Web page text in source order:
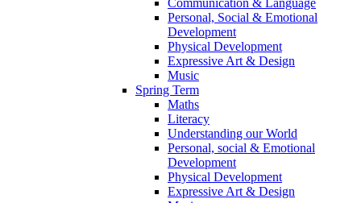
Communication & Language
Personal, Social & Emotional
Development
Physical Development
Expressive Art & Design
Music
Spring Term
Maths
Literacy
Understanding our World
Personal, social & Emotional
Development
Physical Development
Expressive Art & Design